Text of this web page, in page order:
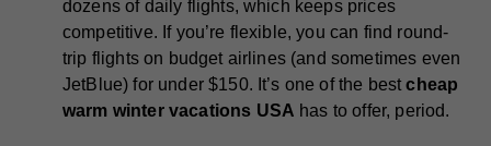
dozens of daily flights, which keeps prices
competitive. If you’re flexible, you can find round-
trip flights on budget airlines (and sometimes even
JetBlue) for under $150. It’s one of the bestcheap
warm winter vacations USA has to offer, period.